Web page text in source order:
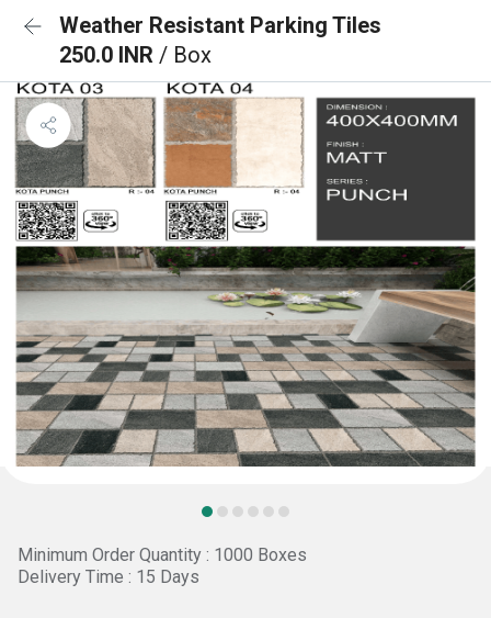
Weather Resistant Parking Tiles
250.0 INR / Box
Minimum Order Quantity : 1000 Boxes
Delivery Time : 15 Days